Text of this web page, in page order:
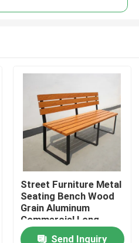
Street Furniture Metal
Seating Bench Wood
Grain Aluminum
Commercial Long
Garden Bench
Send Inquiry